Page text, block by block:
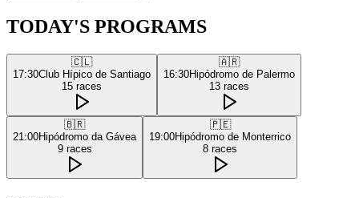
TODAY'S PROGRAMS
🇨🇱
17:30Club Hípico de Santiago
15 races
🇦🇷
16:30Hipódromo de Palermo
13 races
🇧🇷
21:00Hipódromo da Gávea
9 races
🇵🇪
19:00Hipódromo de Monterrico
8 races